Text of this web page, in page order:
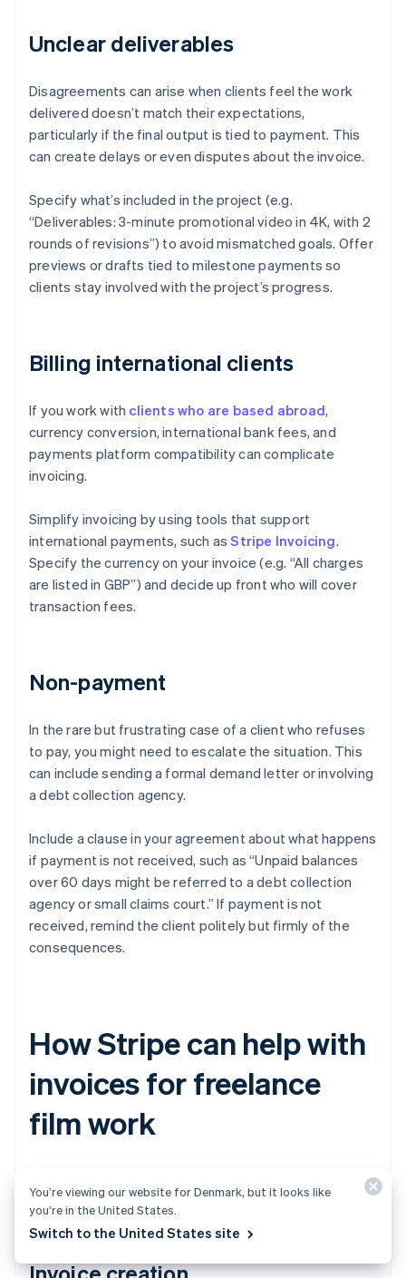
Unclear deliverables
Disagreements can arise when clients feel the work
delivered doesn’t match their expectations,
particularly if the final output is tied to payment. This
can create delays or even disputes about the invoice.
Specify what’s included in the project (e.g.
“Deliverables: 3-minute promotional video in 4K, with 2
rounds of revisions”) to avoid mismatched goals. Offer
previews or drafts tied to milestone payments so
clients stay involved with the project’s progress.
Billing international clients
If you work with clients who are based abroad,
currency conversion, international bank fees, and
payments platform compatibility can complicate
invoicing.
Simplify invoicing by using tools that support
international payments, such asStripe Invoicing.
Specify the currency on your invoice (e.g. “All charges
are listed in GBP”) and decide up front who will cover
transaction fees.
Non-payment
In the rare but frustrating case of a client who refuses
to pay, you might need to escalate the situation. This
can include sending a formal demand letter or involving
a debt collection agency.
Include a clause in your agreement about what happens
if payment is not received, such as “Unpaid balances
over 60 days might be referred to a debt collection
agency or small claims court.” If payment is not
received, remind the client politely but firmly of the
consequences.
How Stripe can help with
invoices for freelance
film work
easier. Here’s how.
You’re viewing our website for Denmark, but it looks like
you’re in the United States.
Switch to the United States site